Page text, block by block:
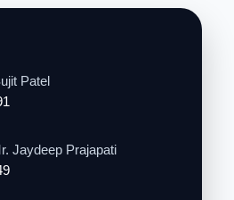
Patel
Jaydeep Prajapati